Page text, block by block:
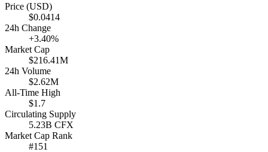
Price (USD)
$0.0414
24h Change
+3.40%
Market Cap
$216.41M
24h Volume
$2.62M
All-Time High
$1.7
Circulating Supply
5.23B CFX
Market Cap Rank
#151